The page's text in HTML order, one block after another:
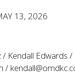
13, 2026
/ Kendall Edwards
/